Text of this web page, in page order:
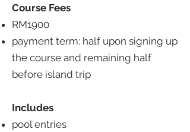
Course Fees
RM1900
payment term: half upon signing up
the course and remaining half
before island trip
Includes
pool entries